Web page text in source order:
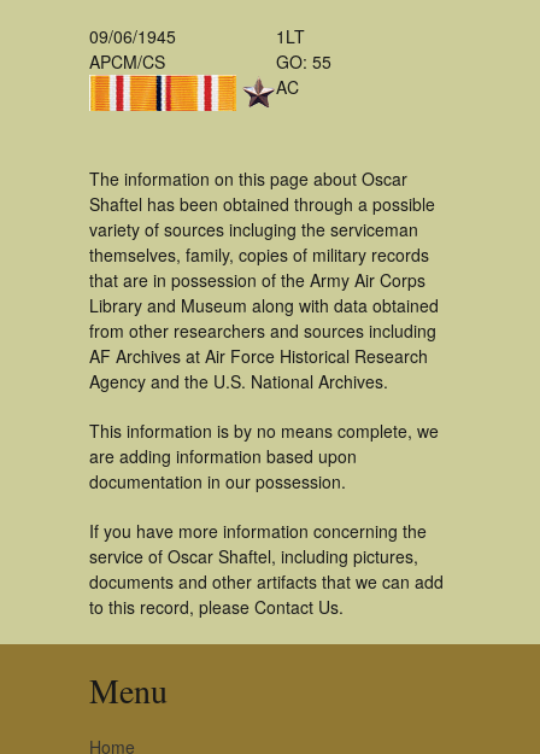
09/06/1945
APCM/CS
1LT
GO: 55
AC
The information on this page about Oscar
Shaftel has been obtained through a possible
variety of sources incluging the serviceman
themselves, family, copies of military records
that are in possession of the Army Air Corps
Library and Museum along with data obtained
from other researchers and sources including
AF Archives at Air Force Historical Research
Agency and the U.S. National Archives.
This information is by no means complete, we
are adding information based upon
documentation in our possession.
If you have more information concerning the
service of Oscar Shaftel, including pictures,
documents and other artifacts that we can add
to this record, please Contact Us.
Menu
Home